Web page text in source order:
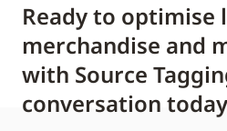
Ready to optimise
merchandise and
with Source
conversation